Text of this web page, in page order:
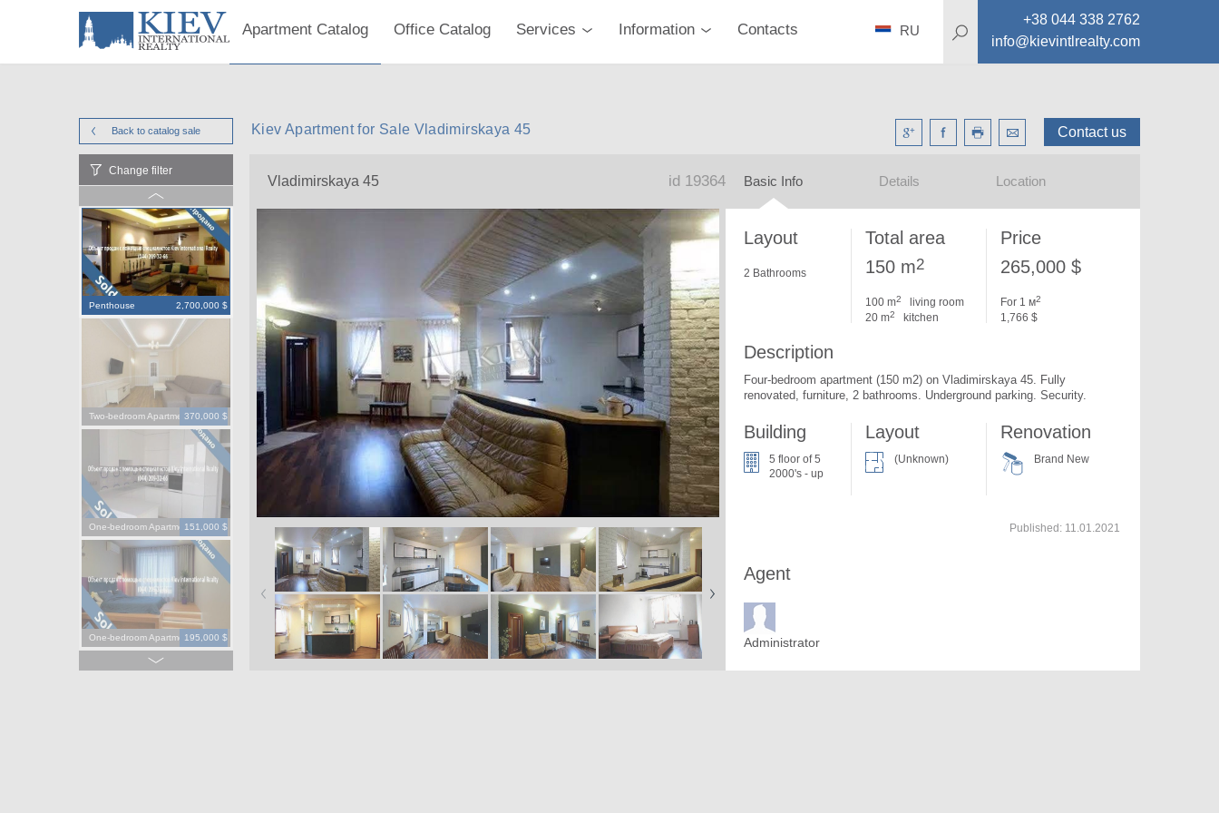
Apartment Catalog Office Catalog Services Information Contacts
+38 044 338 2762
info@kievintlrealty.com
RU
Back to catalog sale Contact us
Kiev Apartment for Sale Vladimirskaya 45
Change filter
Penthouse 2,700,000 $
Two-bedroom Apartment370,000 $
One-bedroom Apartment151,000 $
One-bedroom Apartment195,000 $
Vladimirskaya 45 id 19364 Basic Info Details Location
Layout
2 Bathrooms
Total area
150 m2
100 m2
living room
20 m2 kitchen
Price
265,000 $
For 1 м2
1,766 $
Description
Four-bedroom apartment (150 m2) on Vladimirskaya 45. Fully
renovated, furniture, 2 bathrooms. Underground parking. Security.
Building
5 floor of 5
2000's - up
Layout
(Unknown)
Renovation
Brand New
Agent
Administrator
Published: 11.01.2021